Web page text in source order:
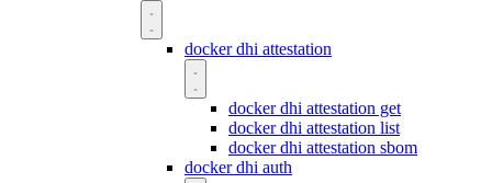
docker dhi attestation
docker dhi attestation get
docker dhi attestation list
docker dhi attestation sbom
docker dhi auth